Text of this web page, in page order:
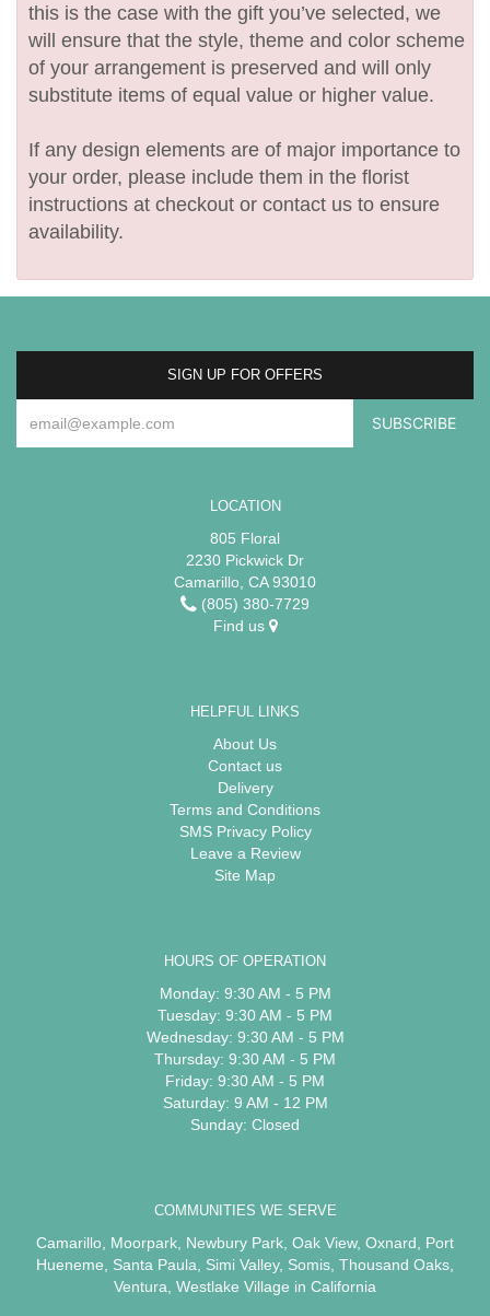
this is the case with the gift you’ve selected, we
will ensure that the style, theme and color scheme
of your arrangement is preserved and will only
substitute items of equal value or higher value.
If any design elements are of major importance to
your order, please include them in the florist
instructions at checkout or contact us to ensure
availability.
SIGN UP FOR OFFERS
LOCATION
805 Floral
2230 Pickwick Dr
Camarillo, CA 93010
(805) 380-7729
Find us
HELPFUL LINKS
About Us
Contact us
Delivery
Terms and Conditions
SMS Privacy Policy
Leave a Review
Site Map
HOURS OF OPERATION
Monday: 9:30 AM - 5 PM
Tuesday: 9:30 AM - 5 PM
Wednesday: 9:30 AM - 5 PM
Thursday: 9:30 AM - 5 PM
Friday: 9:30 AM - 5 PM
Saturday: 9 AM - 12 PM
Sunday: Closed
COMMUNITIES WE SERVE
Camarillo Moorpark Newbury Park Oak View, Oxnard
Port
Hueneme
Santa Paula Simi Valley, Somis Thousand Oaks
Ventura Westlake Village in California